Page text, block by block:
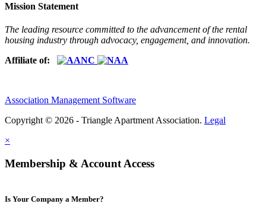
Mission Statement
The leading resource committed to the advancement of the rental
housing industry through advocacy, engagement, and innovation.
Affiliate of:
Association Management Software
Copyright © 2026 - Triangle Apartment Association. Legal
×
Membership & Account Access
Is Your Company a Member?